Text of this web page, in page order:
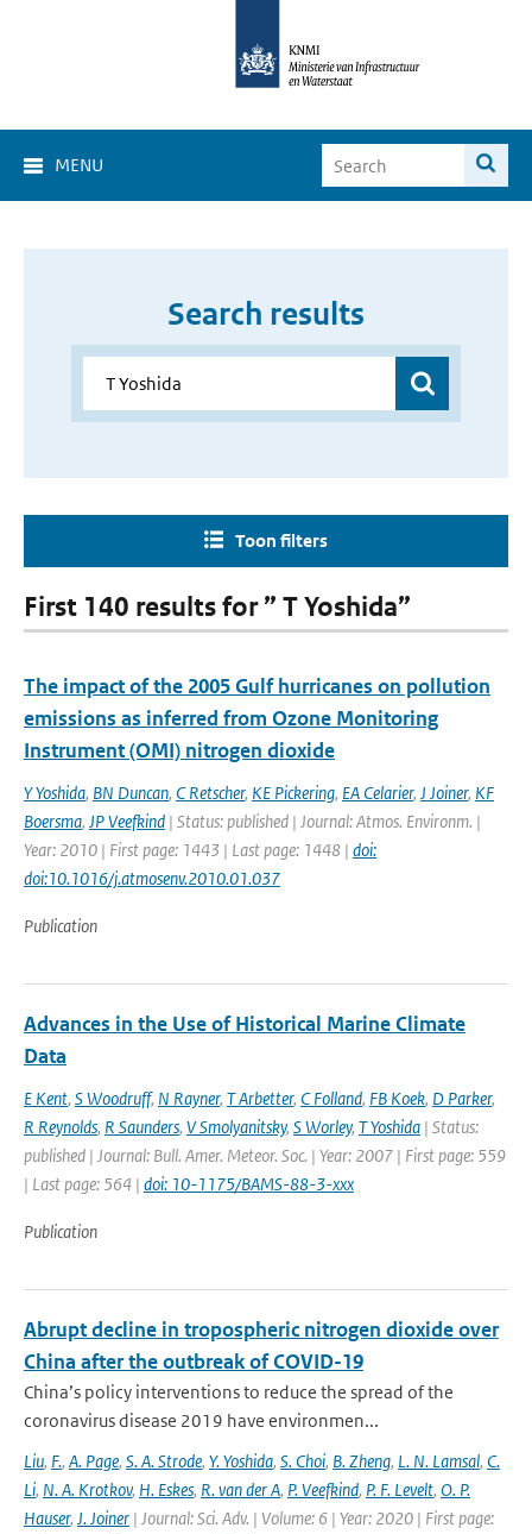
MENU
Search results
Toon filters
First 140 results for ” T Yoshida”
The impact of the 2005 Gulf hurricanes on pollution
emissions as inferred from Ozone Monitoring
Instrument (OMI) nitrogen dioxide
Y Yoshida, BN Duncan, C Retscher, KE Pickering, EA Celarier, J Joiner, KF
Boersma, JP Veefkind | Status: published | Journal: Atmos. Environm. |
Year: 2010 | First page: 1443 | Last page: 1448 | doi:
doi:10.1016/j.atmosenv.2010.01.037
Publication
Advances in the Use of Historical Marine Climate
Data
E Kent, S Woodruff, N Rayner, T Arbetter, C Folland, FB Koek, D Parker,
R Reynolds, R Saunders, V Smolyanitsky, S Worley, T Yoshida | Status:
published | Journal: Bull. Amer. Meteor. Soc. | Year: 2007 | First page: 559
| Last page: 564 | doi: 10-1175/BAMS-88-3-xxx
Publication
Abrupt decline in tropospheric nitrogen dioxide over
China after the outbreak of COVID-19
China’s policy interventions to reduce the spread of the
coronavirus disease 2019 have environmen...
Liu, F., A. Page, S. A. Strode, Y. Yoshida, S. Choi, B. Zheng, L. N. Lamsal, C.
Li, N. A. Krotkov, H. Eskes, R. van der A, P. Veefkind, P. F. Levelt, O. P.
Hauser, J. Joiner | Journal: Sci. Adv. | Volume: 6 | Year: 2020 | First page: